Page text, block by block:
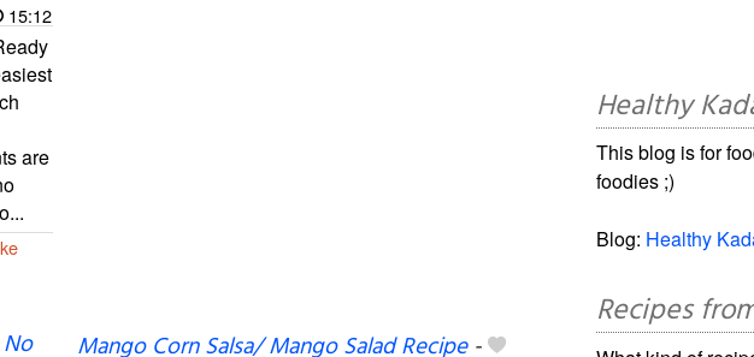
15:12
are
Mango Corn Salsa/ Mango Salad Recipe-
Healthy
This blog is for
foodies ;)
Blog: Healthy
Recipes